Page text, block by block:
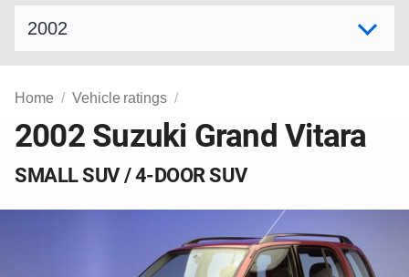
Home Vehicle ratings
2002 Suzuki Grand Vitara
SMALL SUV / 4-DOOR SUV